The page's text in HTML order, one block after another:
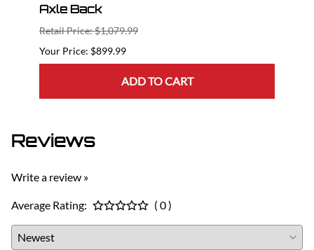
Axle Back
Retail Price: $1,079.99
$899.99
ADD TO CART
Reviews
Write a review »
Average Rating: ( 0 )